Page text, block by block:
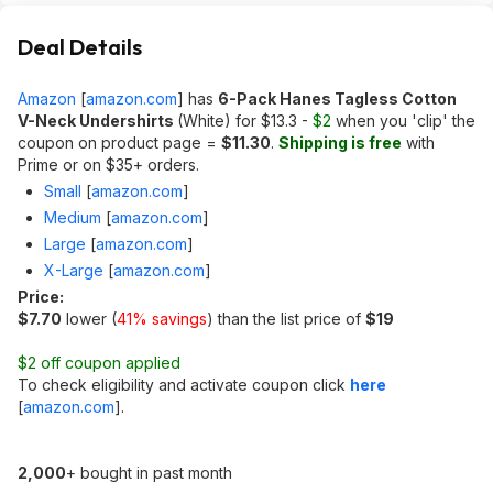
Deal Details
Amazon [amazon.com] has 6-Pack Hanes Tagless Cotton
V-Neck Undershirts (White) for $13.3 - $2 when you 'clip' the
coupon on product page = $11.30. Shipping is free with
Prime or on $35+ orders.
Small [amazon.com]
Medium [amazon.com]
Large [amazon.com]
X-Large [amazon.com]
Price:
$7.70 lower (41% savings) than the list price of $19
$2 off coupon applied
To check eligibility and activate coupon click here
[amazon.com].
2,000+ bought in past month